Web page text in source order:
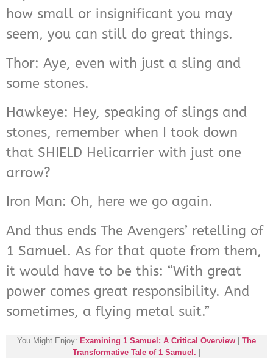
how small or insignificant you may
seem, you can still do great things.
Thor: Aye, even with just a sling and
some stones.
Hawkeye: Hey, speaking of slings and
stones, remember when I took down
that SHIELD Helicarrier with just one
arrow?
Iron Man: Oh, here we go again.
And thus ends The Avengers’ retelling of
1 Samuel. As for that quote from them,
it would have to be this: “With great
power comes great responsibility. And
sometimes, a flying metal suit.”
You Might Enjoy: Examining 1 Samuel: A Critical Overview
The
Transformative Tale of 1 Samuel.